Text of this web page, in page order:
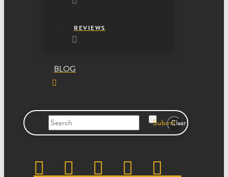
REVIEWS
BLOG
Search SubmitClear